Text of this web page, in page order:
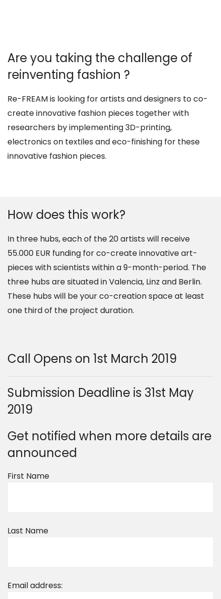
Are you taking the challenge of
reinventing fashion ?
Re-FREAM is looking for artists and designers to co-
create innovative fashion pieces together with
researchers by implementing 3D-printing,
electronics on textiles and eco-finishing for these
innovative fashion pieces.
How does this work?
In three hubs, each of the 20 artists will receive
55.000 EUR funding for co-create innovative art-
pieces with scientists within a 9-month-period. The
three hubs are situated in Valencia, Linz and Berlin.
These hubs will be your co-creation space at least
one third of the project duration.
Call Opens on 1st March 2019
Submission Deadline is 31st May
2019
Get notified when more details are
announced
First Name
Last Name
Email address: